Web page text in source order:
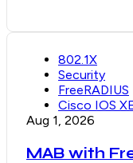
802.1X
Security
FreeRADIUS
Cisco IOS
Aug 1, 2026
MAB with